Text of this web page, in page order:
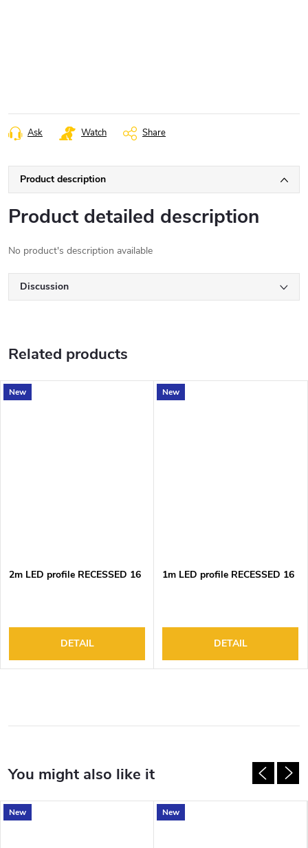
Ask Watch Share
Product description
Product detailed description
No product's description available
Discussion
Related products
New
2m LED profile RECESSED 16
DETAIL
New
1m LED profile RECESSED 16
DETAIL
New New